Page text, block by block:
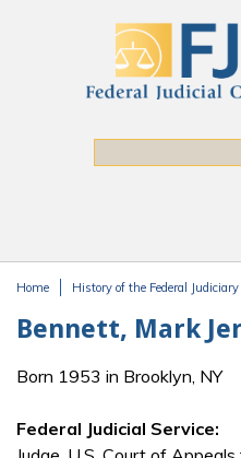
Home History of the Federal Judiciary
Bennett, Mark
Born 1953 in Brooklyn, NY
Federal Judicial Service: